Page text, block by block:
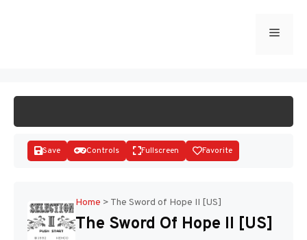
Menu
Disks
Save Controls Fullscreen Favorite
Home > The Sword of Hope II [US]
The Sword Of Hope II [US]